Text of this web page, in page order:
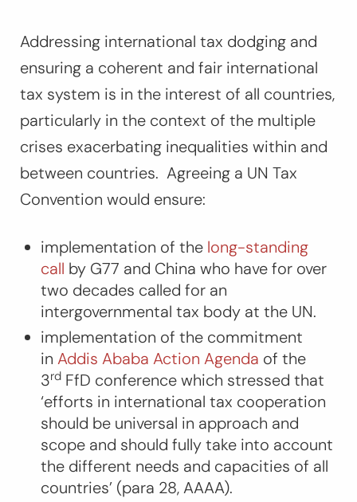
Addressing international tax dodging and
ensuring a coherent and fair international
tax system is in the interest of all countries,
particularly in the context of the multiple
crises exacerbating inequalities within and
between countries. Agreeing a UN Tax
Convention would ensure:
implementation of the long-standing
call by G77 and China who have for over
two decades called for an
intergovernmental tax body at the UN.
implementation of the commitment
in Addis Ababa Action Agenda of the
3rdFfD conference which stressed that
‘efforts in international tax cooperation
should be universal in approach and
scope and should fully take into account
the different needs and capacities of all
countries’ (para 28, AAAA).